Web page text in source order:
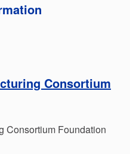
Consortium
Consortium Foundation